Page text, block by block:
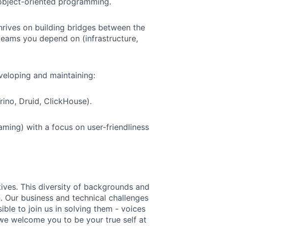
on building bridges between the
you depend on (infrastructure,
and maintaining:
Druid, ClickHouse).
with a focus on user-friendliness
This diversity of backgrounds and
business and technical challenges
to join us in solving them - voices
welcome you to be your true self at